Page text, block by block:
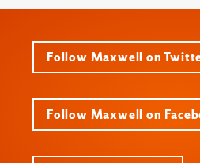
Follow Maxwell on
Follow Maxwell on